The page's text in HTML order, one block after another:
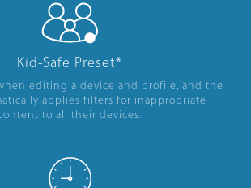
Kid-Safe Preset*
editing a device and profile, and the
applies filters for inappropriate
to all their devices.